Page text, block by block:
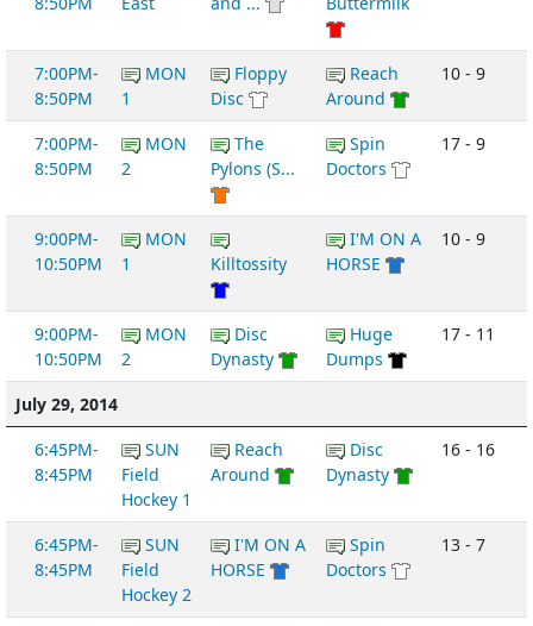
7:00PM-
8:50PM
MON
1
Floppy
Disc
Reach
Around
10 - 9
7:00PM-
8:50PM
MON
2
The
Pylons (S...
Spin
Doctors
17 - 9
9:00PM-
10:50PM
MON
1
Killtossity
I'M ON A
HORSE
10 - 9
9:00PM-
10:50PM
MON
2
Disc
Dynasty
Huge
Dumps
17 - 11
July 29, 2014
6:45PM-
8:45PM
SUN
Field
Hockey 1
Reach
Around
Disc
Dynasty
16 - 16
6:45PM-
8:45PM
SUN
Field
Hockey 2
I'M ON A
HORSE
Spin
Doctors
13 - 7